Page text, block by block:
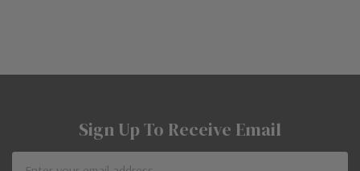
Sign Up To Receive Email